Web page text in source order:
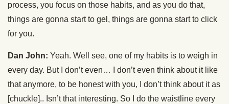
process, you focus on those habits, and as you do that,
things are gonna start to gel, things are gonna start to click
for you.
Dan John: Yeah. Well see, one of my habits is to weigh in
every day. But I don’t even… I don’t even think about it like
that anymore, to be honest with you, I don’t think about it as
[chuckle].. Isn’t that interesting. So I do the waistline every